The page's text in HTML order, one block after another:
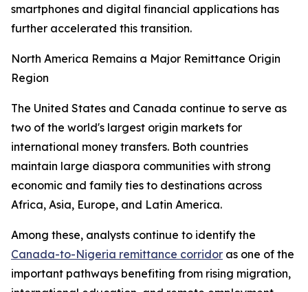
smartphones and digital financial applications has
further accelerated this transition.
North America Remains a Major Remittance Origin
Region
The United States and Canada continue to serve as
two of the world's largest origin markets for
international money transfers. Both countries
maintain large diaspora communities with strong
economic and family ties to destinations across
Africa, Asia, Europe, and Latin America.
Among these, analysts continue to identify the
Canada-to-Nigeria remittance corridor as one of the
important pathways benefiting from rising migration,